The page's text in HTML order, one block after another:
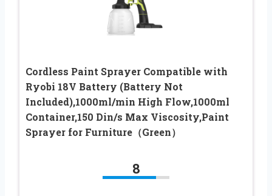
Cordless Paint Sprayer Compatible with
Ryobi 18V Battery (Battery Not
Included),1000ml/min High Flow,1000ml
Container,150 Din/s Max Viscosity,Paint
Sprayer for Furniture（Green）
8